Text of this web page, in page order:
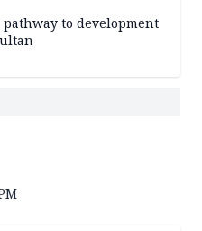
to development